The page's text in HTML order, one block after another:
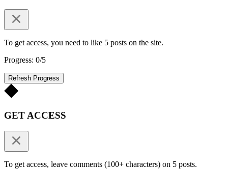
To get access, you need to like 5 posts on the site.
Progress: 0/5
Refresh Progress
GET ACCESS
To get access, leave comments (100+ characters) on 5 posts.